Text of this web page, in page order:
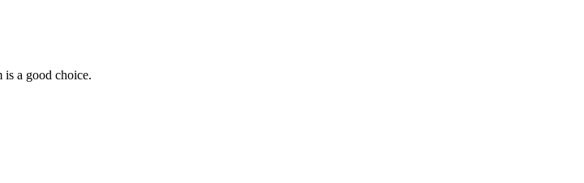
is a good choice.